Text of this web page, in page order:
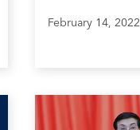
February 14, 2022